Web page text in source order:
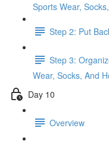
Sports Wear,
Step 2: Put
Step 3:
Wear, Socks, And
Day 10
Overview